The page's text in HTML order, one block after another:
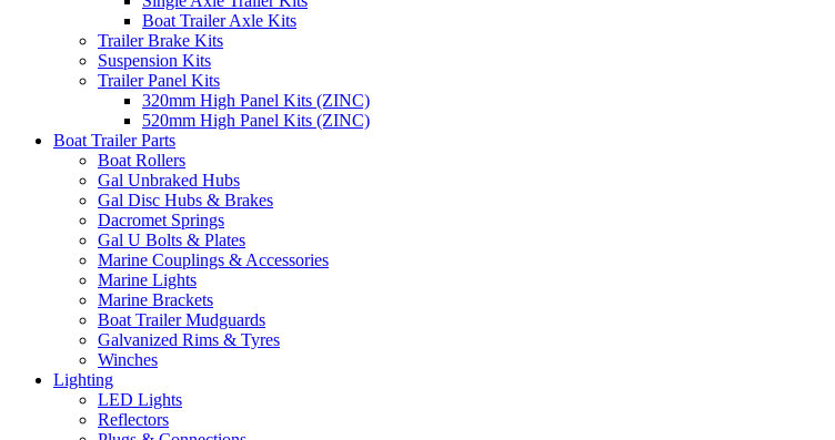
Boat Trailer Axle Kits
Trailer Brake Kits
Suspension Kits
Trailer Panel Kits
320mm High Panel Kits (ZINC)
520mm High Panel Kits (ZINC)
Boat Trailer Parts
Boat Rollers
Gal Unbraked Hubs
Gal Disc Hubs & Brakes
Dacromet Springs
Gal U Bolts & Plates
Marine Couplings & Accessories
Marine Lights
Marine Brackets
Boat Trailer Mudguards
Galvanized Rims & Tyres
Winches
Lighting
LED Lights
Reflectors